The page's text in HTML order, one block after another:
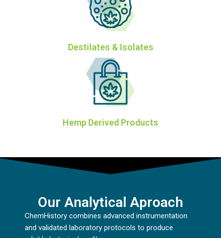
Destilates & Isolates
Hemp Derived Products
Our Analytical Aproach
ChemHistory combines advanced instrumentation
and validated laboratory protocols to produce